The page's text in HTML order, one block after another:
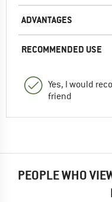
ADVANTAGES
RECOMMENDED USE
Yes, I would
friend
PEOPLE WHO